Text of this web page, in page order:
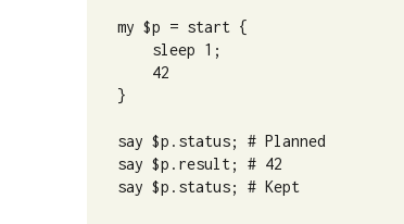
my $p = start {
sleep 1;
42
}
say $p.status; # Planned
say $p.result; # 42
say $p.status; # Kept